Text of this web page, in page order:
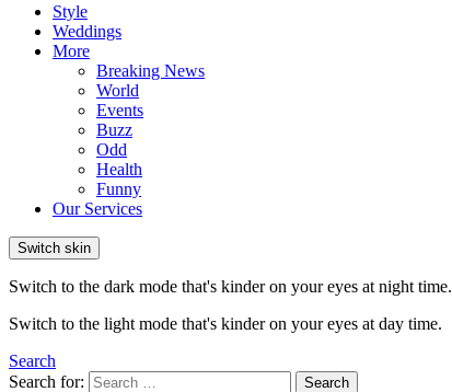
Style
Weddings
More
Breaking News
World
Events
Buzz
Odd
Health
Funny
Our Services
Switch skin
Switch to the dark mode that's kinder on your eyes at night time.
Switch to the light mode that's kinder on your eyes at day time.
Search
Search for:
Search